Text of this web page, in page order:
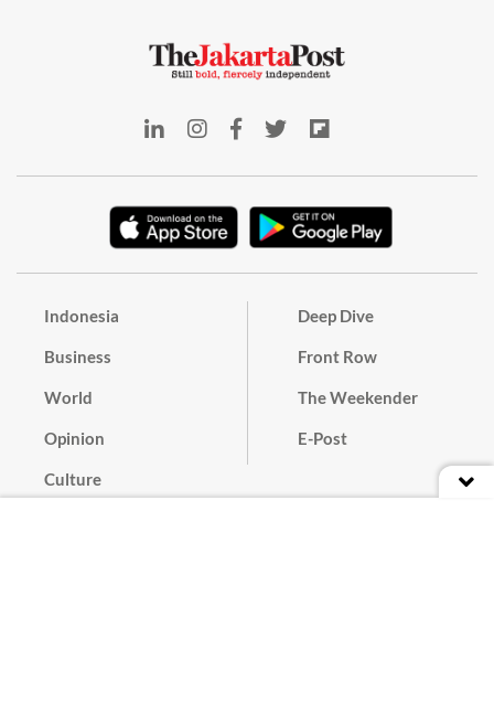
Indonesia
Business
World
Opinion
Culture
Deep Dive
Front Row
The Weekender
E-Post